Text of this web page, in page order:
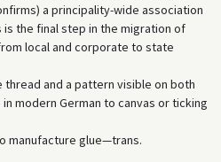
a principality-wide association
the final step in the migration of
local and corporate to state
and a pattern visible on both
modern German to canvas or ticking
manufacture glue—trans.